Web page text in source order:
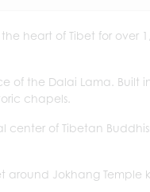
heart of Tibet for over
of the Dalai Lama. Built
chapels.
center of Tibetan
around Jokhang Temple